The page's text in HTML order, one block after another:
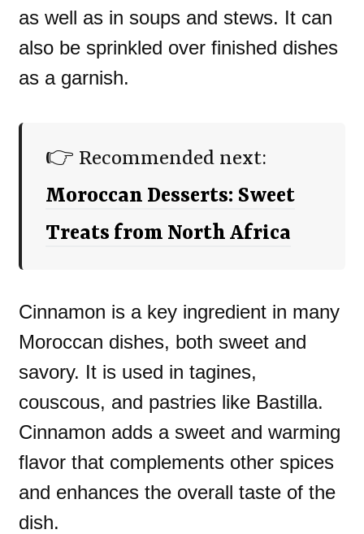
as well as in soups and stews. It can
also be sprinkled over finished dishes
as a garnish.
👉 Recommended next:
Moroccan Desserts: Sweet
Treats from North Africa
Cinnamon is a key ingredient in many
Moroccan dishes, both sweet and
savory. It is used in tagines,
couscous, and pastries like Bastilla.
Cinnamon adds a sweet and warming
flavor that complements other spices
and enhances the overall taste of the
dish.